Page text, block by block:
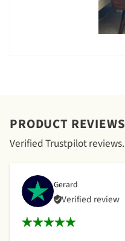
PRODUCT REVIEWS
Verified Trustpilot reviews.
Gerard
Verified review